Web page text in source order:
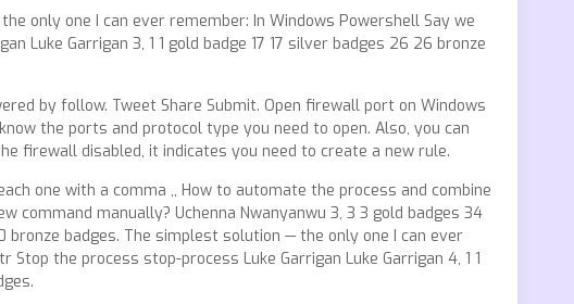
only one I can ever remember: In Windows Powershell Say we
Garrigan 3, 1 1 gold badge 17 17 silver badges 26 26 bronze
by follow. Tweet Share Submit. Open firewall port on Windows
the ports and protocol type you need to open. Also, you can
firewall disabled, it indicates you need to create a new rule.
one with a comma ,, How to automate the process and combine
manually? Uchenna Nwanyanwu 3, 3 3 gold badges 34
bronze badges. The simplest solution — the only one I can ever
the process stop-process Luke Garrigan Luke Garrigan 4, 1 1